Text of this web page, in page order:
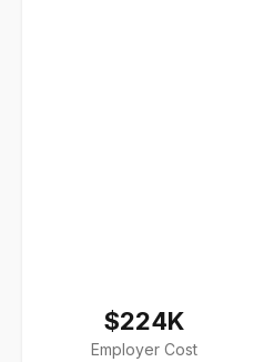
$224K
Employer Cost